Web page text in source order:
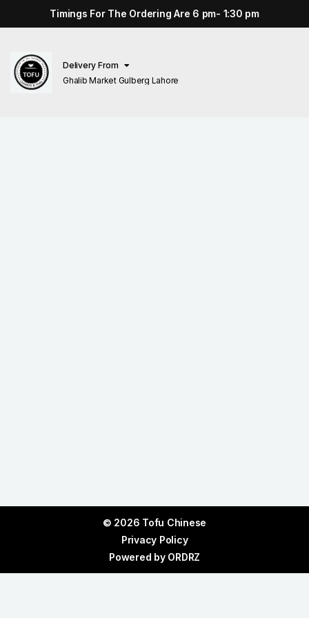
Timings For The Ordering Are 6 pm- 1:30 pm
Delivery From
Ghalib Market Gulberg Lahore
© 2026 Tofu Chinese
Privacy Policy
Powered by ORDRZ